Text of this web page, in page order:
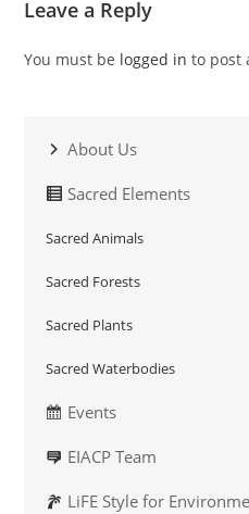
Leave a Reply
You must be logged in to post
About Us
Sacred Elements
Sacred Animals
Sacred Forests
Sacred Plants
Sacred Waterbodies
Events
EIACP Team
LiFE Style for